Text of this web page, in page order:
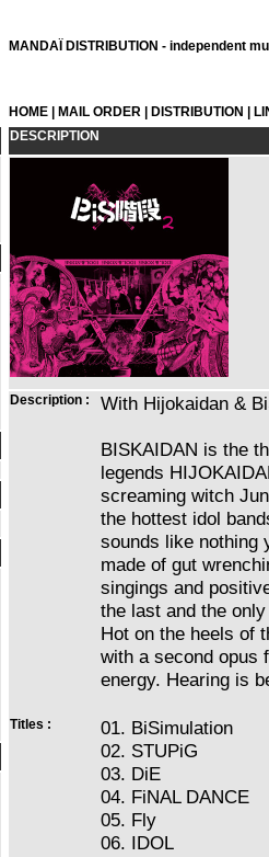
MANDAÏ DISTRIBUTION - independent
HOME MAIL ORDER DISTRIBUTION
DESCRIPTION
Description : With Hijokaidan &
BISKAIDAN is the
legends
screaming witch
the hottest idol
sounds like nothing
made of gut
singings and
the last and the
Hot on the heels of
with a second opus
energy. Hearing is
Titles :
01. BiSimulation
02. STUPiG
03. DiE
04. FiNAL DANCE
05. Fly
06. IDOL